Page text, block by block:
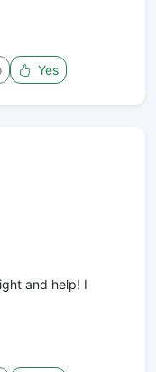
Yes
and help! I